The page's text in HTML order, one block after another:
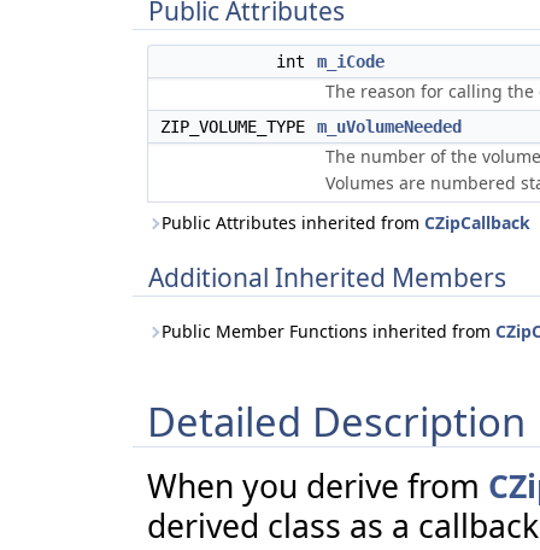
Public Attributes
int m_iCode
The reason for calling
ZIP_VOLUME_TYPE m_uVolumeNeeded
The number of the
Volumes are numbered
Public Attributes inherited from CZipCallback
Additional Inherited Members
Public Member Functions inherited from
Detailed Description
When you derive from
derived class as a